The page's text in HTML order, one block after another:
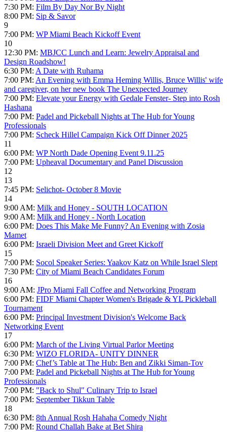
7:30 PM: Film By Day Nor By Night
8:00 PM: Sip & Savor
9
7:00 PM: WP Miami Beach Kickoff Event
10
12:30 PM: MBJCC Lunch and Learn: Jewelry Appraisal and
Design Roadshow!
6:30 PM: A Date with Ruhama
7:00 PM: An Evening with Emma Heming Willis, Bruce Willis' wife
and caregiver, on her new book The Unexpected Journey
7:00 PM: Elevate your Energy with Gedale Fenster- Step into Rosh
Hashana
7:00 PM: Padel and Pickeball Nights at The Hub for Young
Professionals
7:00 PM: Scheck Hillel Campaign Kick Off Dinner 2025
11
6:00 PM: WP North Dade Opening Event 9.11.25
7:00 PM: Upheaval Documentary and Panel Discussion
12
13
7:45 PM: Selichot- October 8 Movie
14
9:00 AM: Milk and Honey - SOUTH LOCATION
9:00 AM: Milk and Honey - North Location
6:00 PM: Does This Make Me Funny? An Evening with Zosia
Mamet
6:00 PM: Israeli Division Meet and Greet Kickoff
15
7:00 PM: Socol Speaker Series: Yaakov Katz on While Israel Slept
7:30 PM: City of Miami Beach Candidates Forum
16
9:00 AM: JPro Miami Fall Coffee and Networking Program
6:00 PM: FIDF Miami Chapter Women's Brigade & YL Pickleball
Tournament
6:00 PM: Principal Investment Division's Welcome Back
Networking Event
17
6:00 PM: March of the Living Virtual Parlor Meeting
6:30 PM: WIZO FLORIDA- UNITY DINNER
7:00 PM: Chef’s Table at The Hub: Ben and Zikki Siman-Tov
7:00 PM: Padel and Pickeball Nights at The Hub for Young
Professionals
7:00 PM: "Back to Shul" Culinary Trip to Israel
7:00 PM: September Tikkun Table
18
6:30 PM: 8th Annual Rosh Hahaha Comedy Night
7:00 PM: Round Challah Bake at Bet Shira